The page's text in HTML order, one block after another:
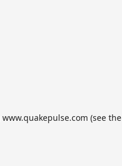
www.quakepulse.com (see the